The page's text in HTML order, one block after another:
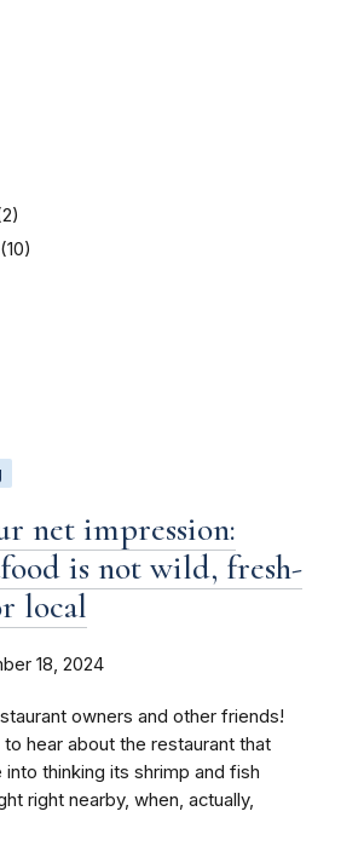
(10)
net impression:
is not wild, fresh-
local
18, 2024
owners and other friends!
to hear about the restaurant that
thinking its shrimp and fish
right nearby, when, actually,